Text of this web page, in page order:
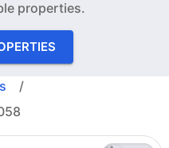
properties.
/